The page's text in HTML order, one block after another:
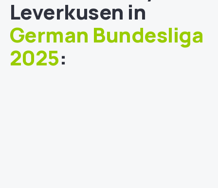
Leverkusen in
German Bundesliga
2025: